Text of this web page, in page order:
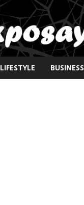
LIFESTYLE BUSINESS